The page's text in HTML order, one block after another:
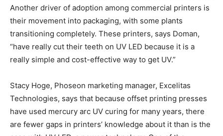
Another driver of adoption among commercial printers is
their movement into packaging, with some plants
transitioning completely. These printers, says Doman,
“have really cut their teeth on UV LED because it is a
really simple and cost-effective way to get UV.”
Stacy Hoge, Phoseon marketing manager, Excelitas
Technologies, says that because offset printing presses
have used mercury arc UV curing for many years, there
are fewer gaps in printers’ knowledge about it than is the